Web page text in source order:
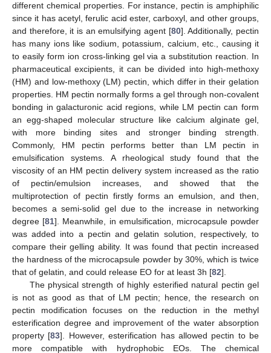
different chemical properties. For instance, pectin is amphiphilic
since it has acetyl, ferulic acid ester, carboxyl, and other groups,
and therefore, it is an emulsifying agent [80]. Additionally, pectin
has many ions like sodium, potassium, calcium, etc., causing it
to easily form ion cross-linking gel via a substitution reaction. In
pharmaceutical excipients, it can be divided into high-methoxy
(HM) and low-methoxy (LM) pectin, which differ in their gelation
properties. HM pectin normally forms a gel through non-covalent
bonding in galacturonic acid regions, while LM pectin can form
an egg-shaped molecular structure like calcium alginate gel,
with more binding sites and stronger binding strength.
Commonly, HM pectin performs better than LM pectin in
emulsification systems. A rheological study found that the
viscosity of an HM pectin delivery system increased as the ratio
of pectin/emulsion increases, and showed that the
multiprotection of pectin firstly forms an emulsion, and then,
becomes a semi-solid gel due to the increase in networking
degree [81]. Meanwhile, in emulsification, microcapsule powder
was added into a pectin and gelatin solution, respectively, to
compare their gelling ability. It was found that pectin increased
the hardness of the microcapsule powder by 30%, which is twice
that of gelatin, and could release EO for at least 3h [82].
The physical strength of highly esterified natural pectin gel
is not as good as that of LM pectin; hence, the research on
pectin modification focuses on the reduction in the methyl
esterification degree and improvement of the water absorption
property [83]. However, esterification has allowed pectin to be
more compatible with hydrophobic EOs. The chemical